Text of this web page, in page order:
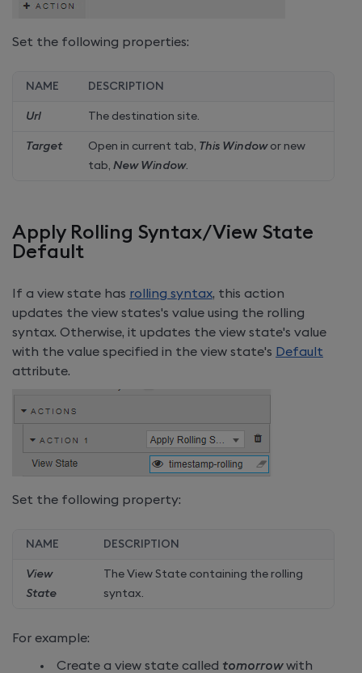
Set the following properties:
NAME DESCRIPTION
Url The destination site.
Target Open in current tab, This Windowor new
tab, New Window.
Apply Rolling Syntax/View State
Default
If a view state has rolling syntax, this action
updates the view states's value using the rolling
syntax. Otherwise, it updates the view state's value
with the value specified in the view state's Default
attribute.
Set the following property:
NAME DESCRIPTION
View
State
The View State containing the rolling
syntax.
For example:
Create a view state called tomorrowwith